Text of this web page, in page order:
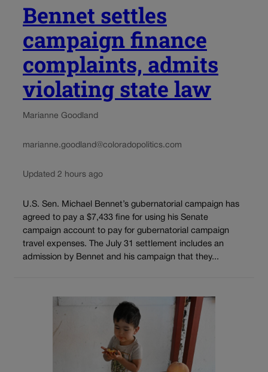
Bennet settles
campaign finance
complaints, admits
violating state law
Marianne Goodland
marianne.goodland@coloradopolitics.com
Updated 2 hours ago
U.S. Sen. Michael Bennet’s gubernatorial campaign has
agreed to pay a $7,433 fine for using his Senate
campaign account to pay for gubernatorial campaign
travel expenses. The July 31 settlement includes an
admission by Bennet and his campaign that they...